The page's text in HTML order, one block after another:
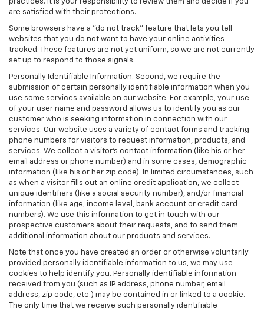
practices. It is your responsibility to review them and decide if you
are satisfied with their protections.
Some browsers have a "do not track" feature that lets you tell
websites that you do not want to have your online activities
tracked. These features are not yet uniform, so we are not currently
set up to respond to those signals.
Personally Identifiable Information. Second, we require the
submission of certain personally identifiable information when you
use some services available on our website. For example, your use
of your user name and password allows us to identify you as our
customer who is seeking information in connection with our
services. Our website uses a variety of contact forms and tracking
phone numbers for visitors to request information, products, and
services. We collect a visitor's contact information (like his or her
email address or phone number) and in some cases, demographic
information (like his or her zip code). In limited circumstances, such
as when a visitor fills out an online credit application, we collect
unique identifiers (like a social security number), and/or financial
information (like age, income level, bank account or credit card
numbers). We use this information to get in touch with our
prospective customers about their requests, and to send them
additional information about our products and services.
Note that once you have created an order or otherwise voluntarily
provided personally identifiable information to us, we may use
cookies to help identify you. Personally identifiable information
received from you (such as IP address, phone number, email
address, zip code, etc.) may be contained in or linked to a cookie.
The only time that we receive such personally identifiable